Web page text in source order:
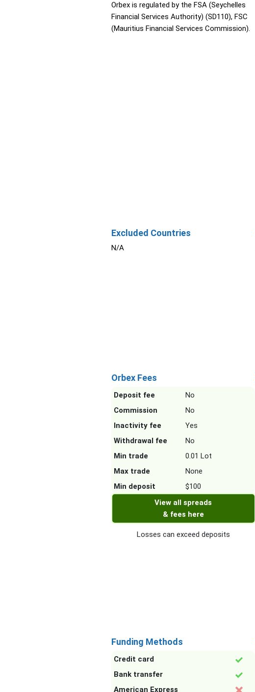
Orbex is regulated by the FSA (Seychelles
Financial Services Authority) (SD110), FSC
(Mauritius Financial Services Commission).
Excluded Countries
N/A
Orbex Fees
Deposit fee
No
Commission
No
Inactivity fee
Yes
Withdrawal fee
No
Min trade
0.01 Lot
Max trade
None
Min deposit
$100
View all spreads
& fees here
Losses can exceed deposits
Funding Methods
Credit card
Bank transfer
American Express